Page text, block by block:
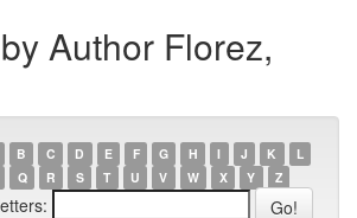
Author Florez,
B C D E F G H I J K
L
Q R S T U V W X Y Z